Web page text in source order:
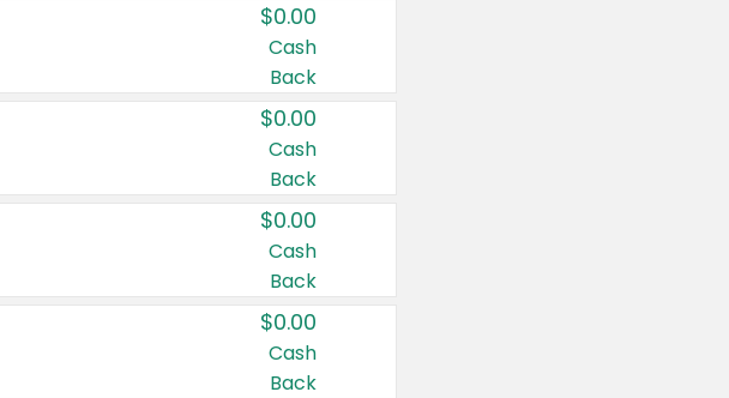
$0.00
Cash
Back
$0.00
Cash
Back
$0.00
Cash
Back
$0.00
Cash
Back